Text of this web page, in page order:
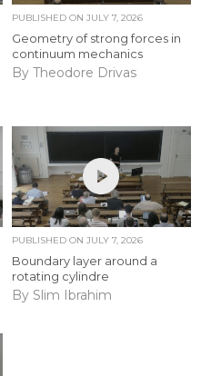
PUBLISHED ON JULY 7, 2026
Geometry of strong forces in
continuum mechanics
By Theodore Drivas
PUBLISHED ON JULY 7, 2026
Boundary layer around a
rotating cylindre
By Slim Ibrahim